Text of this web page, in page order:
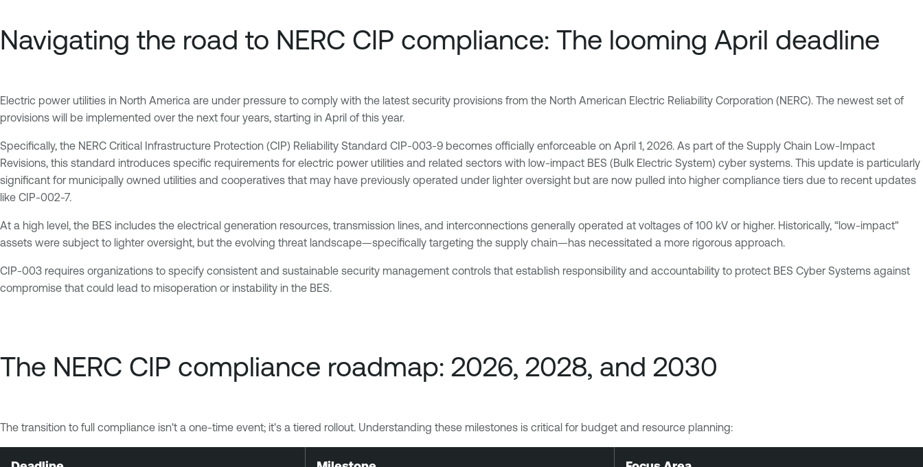
Navigating the road to NERC CIP compliance: The looming April deadline
Electric power utilities in North America are under pressure to comply with the latest security provisions from the North American Electric Reliability Corporation (NERC). The newest set of
provisions will be implemented over the next four years, starting in April of this year.
Specifically, the NERC Critical Infrastructure Protection (CIP) Reliability Standard CIP-003-9 becomes officially enforceable on April 1, 2026. As part of the Supply Chain Low-Impact
Revisions, this standard introduces specific requirements for electric power utilities and related sectors with low-impact BES (Bulk Electric System) cyber systems. This update is particularly
significant for municipally owned utilities and cooperatives that may have previously operated under lighter oversight but are now pulled into higher compliance tiers due to recent updates
like CIP-002-7.
At a high level, the BES includes the electrical generation resources, transmission lines, and interconnections generally operated at voltages of 100 kV or higher. Historically, “low-impact"
assets were subject to lighter oversight, but the evolving threat landscape—specifically targeting the supply chain—has necessitated a more rigorous approach.
CIP-003 requires organizations to specify consistent and sustainable security management controls that establish responsibility and accountability to protect BES Cyber Systems against
compromise that could lead to misoperation or instability in the BES.
The NERC CIP compliance roadmap: 2026, 2028, and 2030
The transition to full compliance isn't a one-time event; it's a tiered rollout. Understanding these milestones is critical for budget and resource planning: